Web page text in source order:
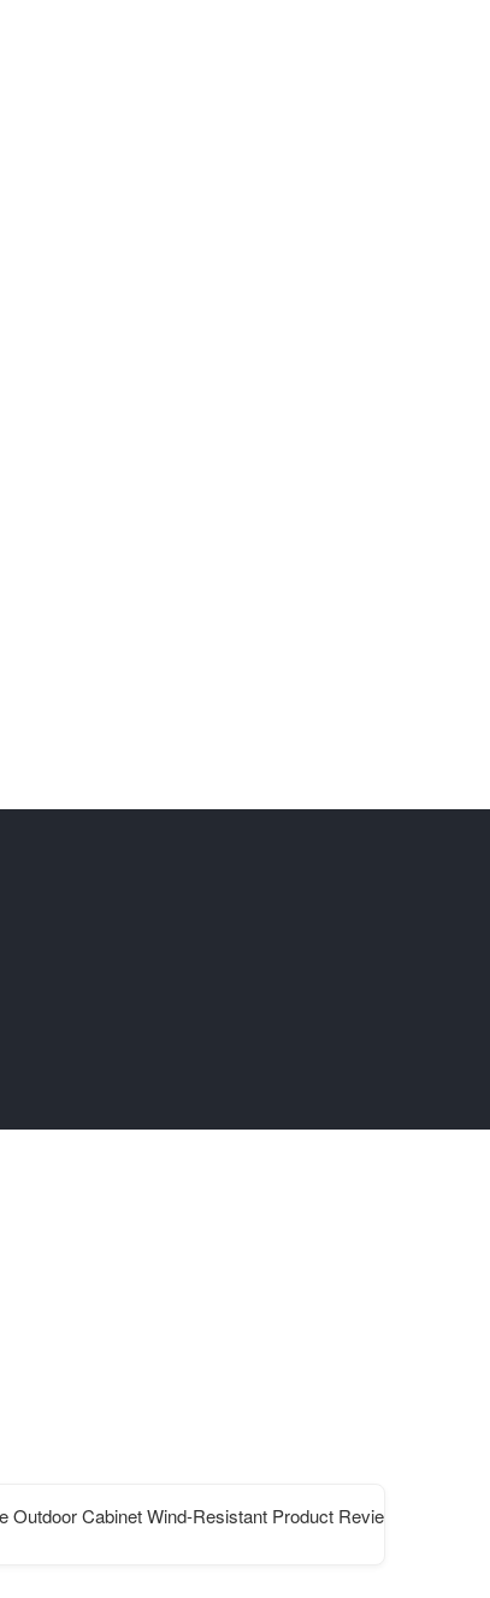
Outdoor Cabinet Wind-Resistant Product Review and Unit